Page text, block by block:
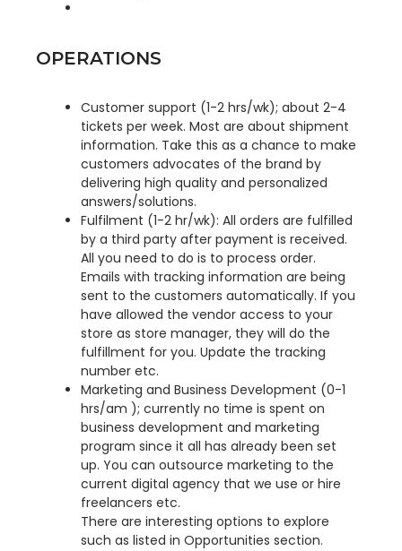
OPERATIONS
Customer support (1-2 hrs/wk); about 2-4
tickets per week. Most are about shipment
information. Take this as a chance to make
customers advocates of the brand by
delivering high quality and personalized
answers/solutions.
Fulfilment (1-2 hr/wk): All orders are fulfilled
by a third party after payment is received.
All you need to do is to process order.
Emails with tracking information are being
sent to the customers automatically. If you
have allowed the vendor access to your
store as store manager, they will do the
fulfillment for you. Update the tracking
number etc.
Marketing and Business Development (0-1
hrs/am ); currently no time is spent on
business development and marketing
program since it all has already been set
up. You can outsource marketing to the
current digital agency that we use or hire
freelancers etc.
There are interesting options to explore
such as listed in Opportunities section.